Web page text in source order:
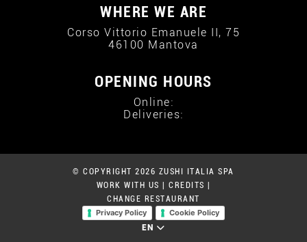
WHERE WE ARE
Corso Vittorio Emanuele II, 75
46100 Mantova
OPENING HOURS
Online:
Deliveries:
© COPYRIGHT 2026 ZUSHI ITALIA SPA
WORK WITH US
CREDITS
CHANGE RESTAURANT
Privacy Policy
Cookie Policy
EN